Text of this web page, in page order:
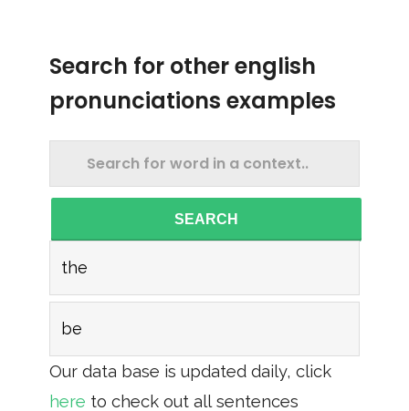
Search for other english
pronunciations examples
SEARCH
the
be
Our data base is updated daily, click
here to check out all sentences